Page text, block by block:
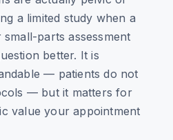
a limited study when a
parts assessment
better. It is
— patients do not
— but it matters for
value your appointment